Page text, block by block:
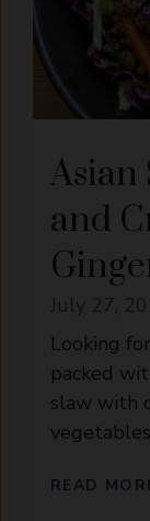
and
Looking
packed
slaw with
READ